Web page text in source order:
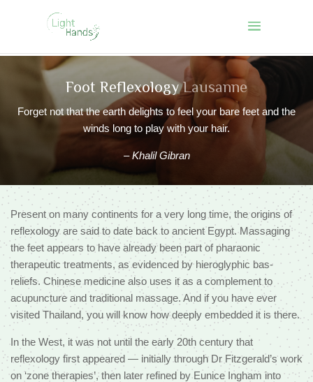
Foot ReflexologyLausanne
Forget not that the earth delights to feel your bare feet and the
winds long to play with your hair.
–Khalil Gibran
Present on many continents for a very long time, the origins of
reflexology are said to date back to ancient Egypt. Massaging
the feet appears to have already been part of pharaonic
therapeutic treatments, as evidenced by hieroglyphic bas-
reliefs. Chinese medicine also uses it as a complement to
acupuncture and traditional massage. And if you have ever
visited Thailand, you will know how deeply embedded it is there.
In the West, it was not until the early 20th century that
reflexology first appeared — initially through Dr Fitzgerald’s work
on ‘zone therapies’, then later refined by Eunice Ingham into